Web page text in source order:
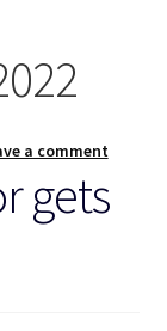
a comment
gets